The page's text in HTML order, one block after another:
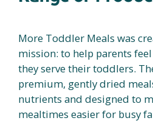
More Toddler Meals was
mission: to help parents
they serve their toddlers.
premium, gently dried
nutrients and designed to
mealtimes easier for busy